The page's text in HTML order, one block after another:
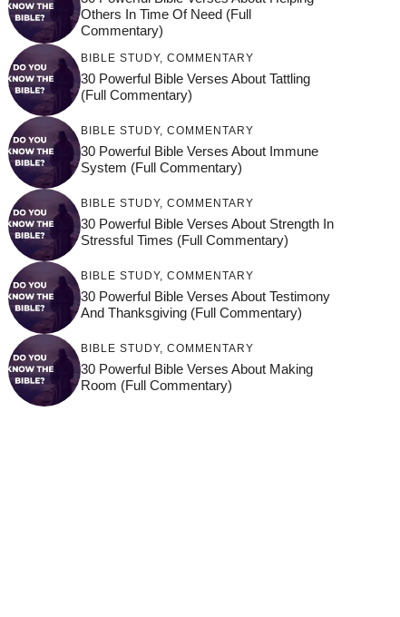
Others In Time Of Need (Full
Commentary)
BIBLE STUDY, COMMENTARY
30 Powerful Bible Verses About Tattling
(Full Commentary)
BIBLE STUDY, COMMENTARY
30 Powerful Bible Verses About Immune
System (Full Commentary)
BIBLE STUDY, COMMENTARY
30 Powerful Bible Verses About Strength In
Stressful Times (Full Commentary)
BIBLE STUDY, COMMENTARY
30 Powerful Bible Verses About Testimony
And Thanksgiving (Full Commentary)
BIBLE STUDY, COMMENTARY
30 Powerful Bible Verses About Making
Room (Full Commentary)